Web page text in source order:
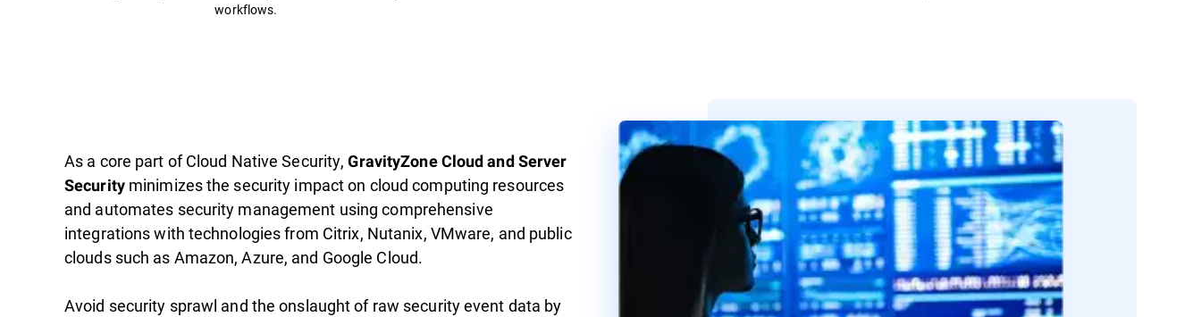
workflows.
As a core part of Cloud Native Security,GravityZone Cloud and Server
Securityminimizes the security impact on cloud computing resources
and automates security management using comprehensive
integrations with technologies from Citrix, Nutanix, VMware, and public
clouds such as Amazon, Azure, and Google Cloud.
Avoid security sprawl and the onslaught of raw security event data by